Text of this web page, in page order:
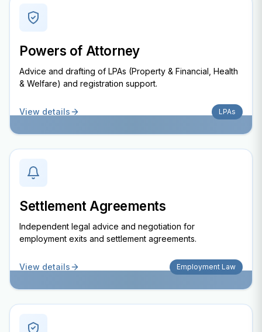
Powers of Attorney
Advice and drafting of LPAs (Property & Financial, Health
& Welfare) and registration support.
View details LPAs
Settlement Agreements
Independent legal advice and negotiation for
employment exits and settlement agreements.
View details Employment Law